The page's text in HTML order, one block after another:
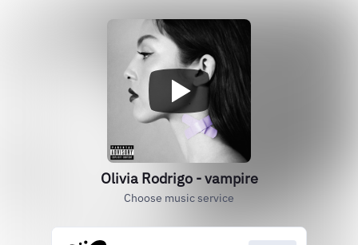
Olivia Rodrigo - vampire
Choose music service